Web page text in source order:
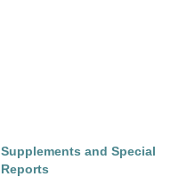
Supplements and Special
Reports